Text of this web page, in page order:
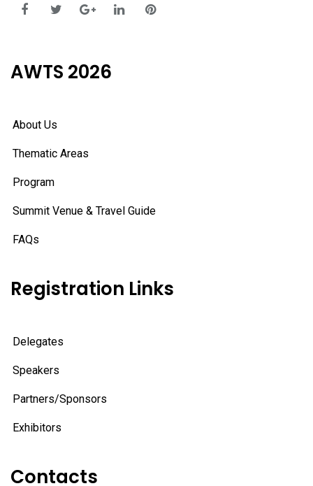
AWTS 2026
About Us
Thematic Areas
Program
Summit Venue & Travel Guide
FAQs
Registration Links
Delegates
Speakers
Partners/Sponsors
Exhibitors
Contacts